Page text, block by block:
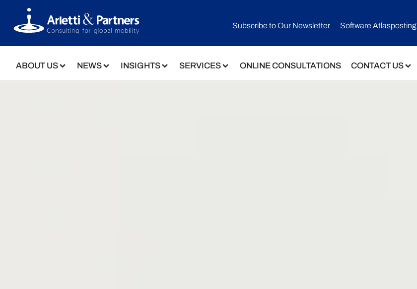
Subscribe to Our Newsletter​ Software Atlasposting
ABOUT US NEWS INSIGHTS SERVICES ONLINE CONSULTATIONS CONTACT US